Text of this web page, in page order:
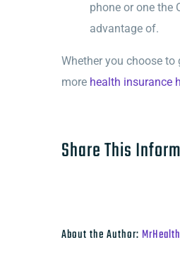
phone or one the
advantage of.
Whether you choose
more health insurance
Share This
About the Author: